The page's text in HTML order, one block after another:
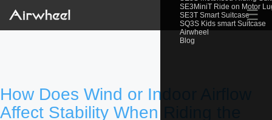
SE3MiniT Ride on Motor
SE3T Smart Suitcase
SQ3S Kids smart Suitcase
Airwheel
Blog
☰
How Does Wind or Indoor Airflow
Affect Stability When Riding the